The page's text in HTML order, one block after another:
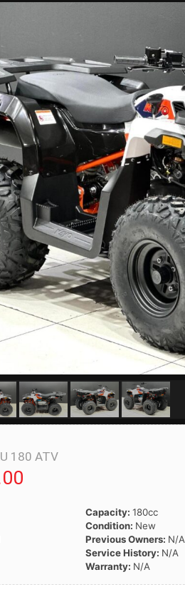
180 ATV
Capacity:180cc
Condition: New
Previous Owners: N/A
Service History: N/A
Warranty: N/A